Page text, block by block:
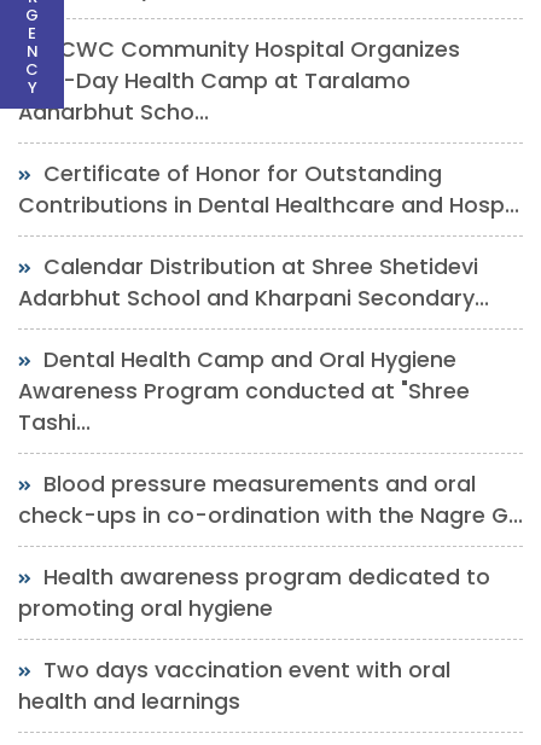
G
E
N
C
Y
DCWC Community Hospital Organizes
One-Day Health Camp at Taralamo
Adharbhut Scho...
Certificate of Honor for Outstanding
Contributions in Dental Healthcare and Hosp...
Calendar Distribution at Shree Shetidevi
Adarbhut School and Kharpani Secondary...
Dental Health Camp and Oral Hygiene
Awareness Program conducted at "Shree
Tashi...
Blood pressure measurements and oral
check-ups in co-ordination with the Nagre G...
Health awareness program dedicated to
promoting oral hygiene
Two days vaccination event with oral
health and learnings